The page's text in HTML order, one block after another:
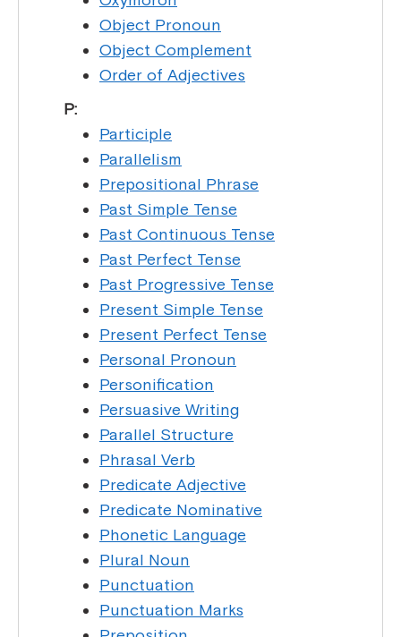
Object Pronoun
Object Complement
Order of Adjectives
P:
Participle
Parallelism
Prepositional Phrase
Past Simple Tense
Past Continuous Tense
Past Perfect Tense
Past Progressive Tense
Present Simple Tense
Present Perfect Tense
Personal Pronoun
Personification
Persuasive Writing
Parallel Structure
Phrasal Verb
Predicate Adjective
Predicate Nominative
Phonetic Language
Plural Noun
Punctuation
Punctuation Marks